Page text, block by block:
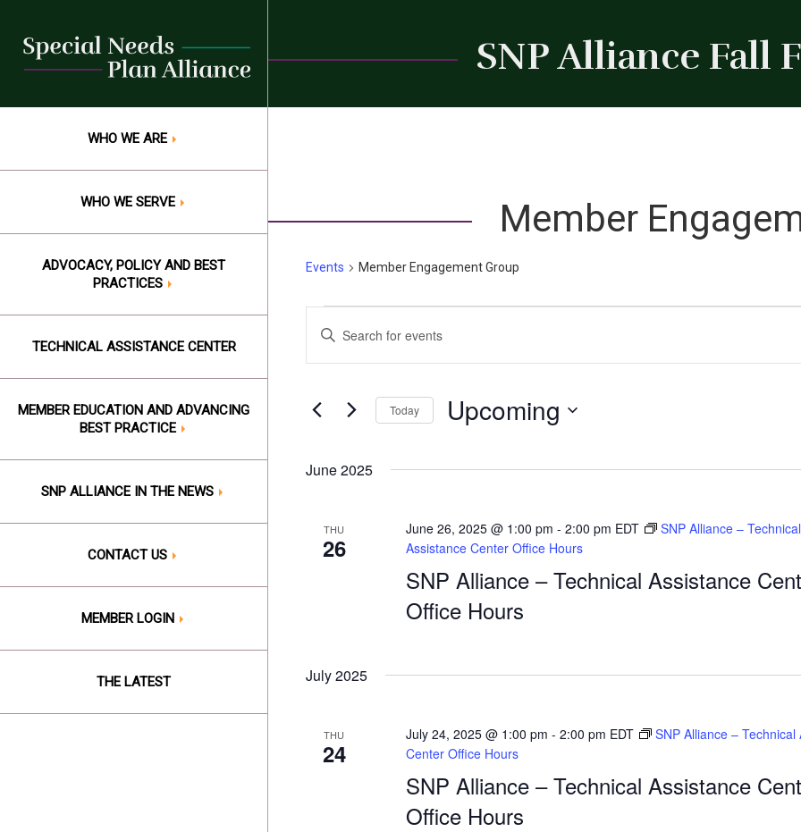
content
WHO WE ARE
WHO WE SERVE
ADVOCACY, POLICY AND BEST
PRACTICES
TECHNICAL ASSISTANCE CENTER
MEMBER EDUCATION AND ADVANCING
BEST PRACTICE
SNP ALLIANCE IN THE NEWS
CONTACT US
MEMBER LOGIN
THE LATEST
SNP Alliance Fall
Member
Events Member Engagement Group
Events
Events
Search
Views
Navigation
Enter
Keyword.
Search
Events
Today Upcoming
June 2025
THU
26
SNP Alliance – Technical Assistance
Office Hours
June 26, 2025 @ 1:00 pm - 2:00 pm EDT
SNP Alliance – Technical
Assistance Center Office Hours
July 2025
THU
24
SNP Alliance – Technical Assistance
Office Hours
July 24, 2025 @ 1:00 pm - 2:00 pm EDT
SNP Alliance – Technical
Center Office Hours